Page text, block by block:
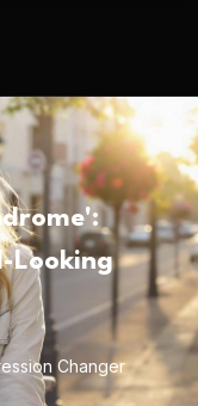
Looking
Changer